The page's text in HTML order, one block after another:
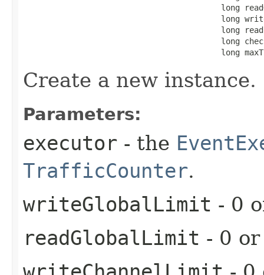
long
long
long
long
long
Create a new instance.
Parameters:
executor - the
TrafficCounter.
writeGlobalLimit - 0
readGlobalLimit - 0